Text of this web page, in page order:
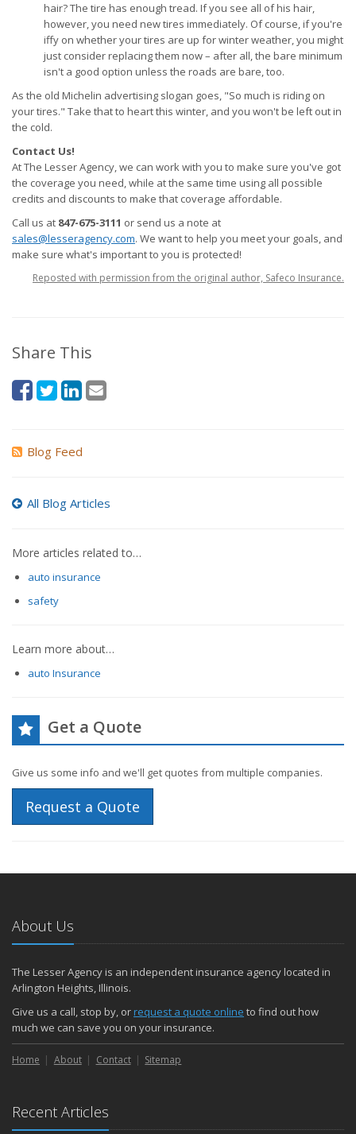
hair? The tire has enough tread. If you see all of his hair,
however, you need new tires immediately. Of course, if you're
iffy on whether your tires are up for winter weather, you might
just consider replacing them now – after all, the bare minimum
isn't a good option unless the roads are bare, too.
As the old Michelin advertising slogan goes, "So much is riding on
your tires." Take that to heart this winter, and you won't be left out in
the cold.
Contact Us!
At The Lesser Agency, we can work with you to make sure you've got
the coverage you need, while at the same time using all possible
credits and discounts to make that coverage affordable.
Call us at 847-675-3111 or send us a note at
sales@lesseragency.com. We want to help you meet your goals, and
make sure what's important to you is protected!
Reposted with permission from the original author, Safeco Insurance.
Share This
Blog Feed
All Blog Articles
More articles related to…
auto insurance
safety
Learn more about…
auto Insurance
Get a Quote
Give us some info and we'll get quotes from multiple companies.
Request a Quote
About Us
The Lesser Agency is an independent insurance agency located in
Arlington Heights, Illinois.
Give us a call, stop by, orrequest a quote online to find out how
much we can save you on your insurance.
Home About Contact Sitemap
Recent Articles